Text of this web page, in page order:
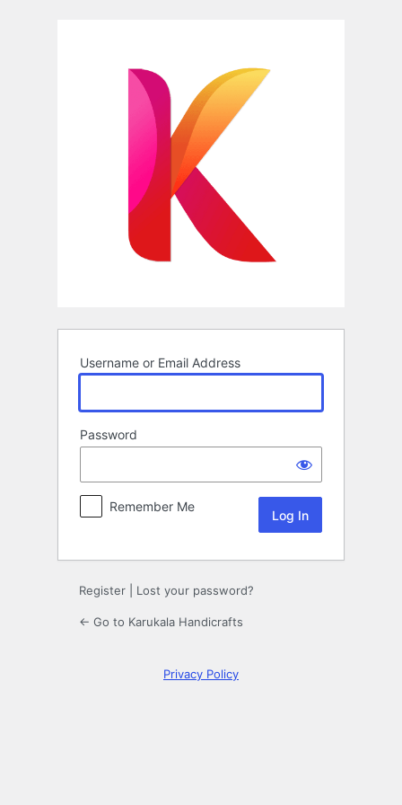
Username or Email Address
Password
Remember Me
Register Lost your password?
← Go to Karukala Handicrafts
Privacy Policy